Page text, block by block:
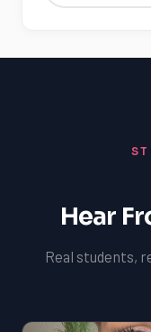
Hear
Real students,